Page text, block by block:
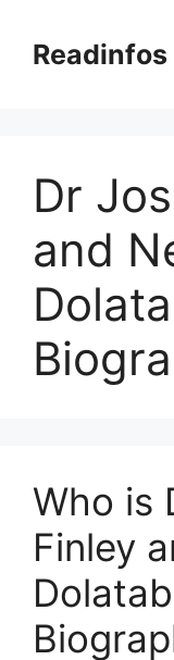
contentReadinfos
Dr
and
Who is
Finley